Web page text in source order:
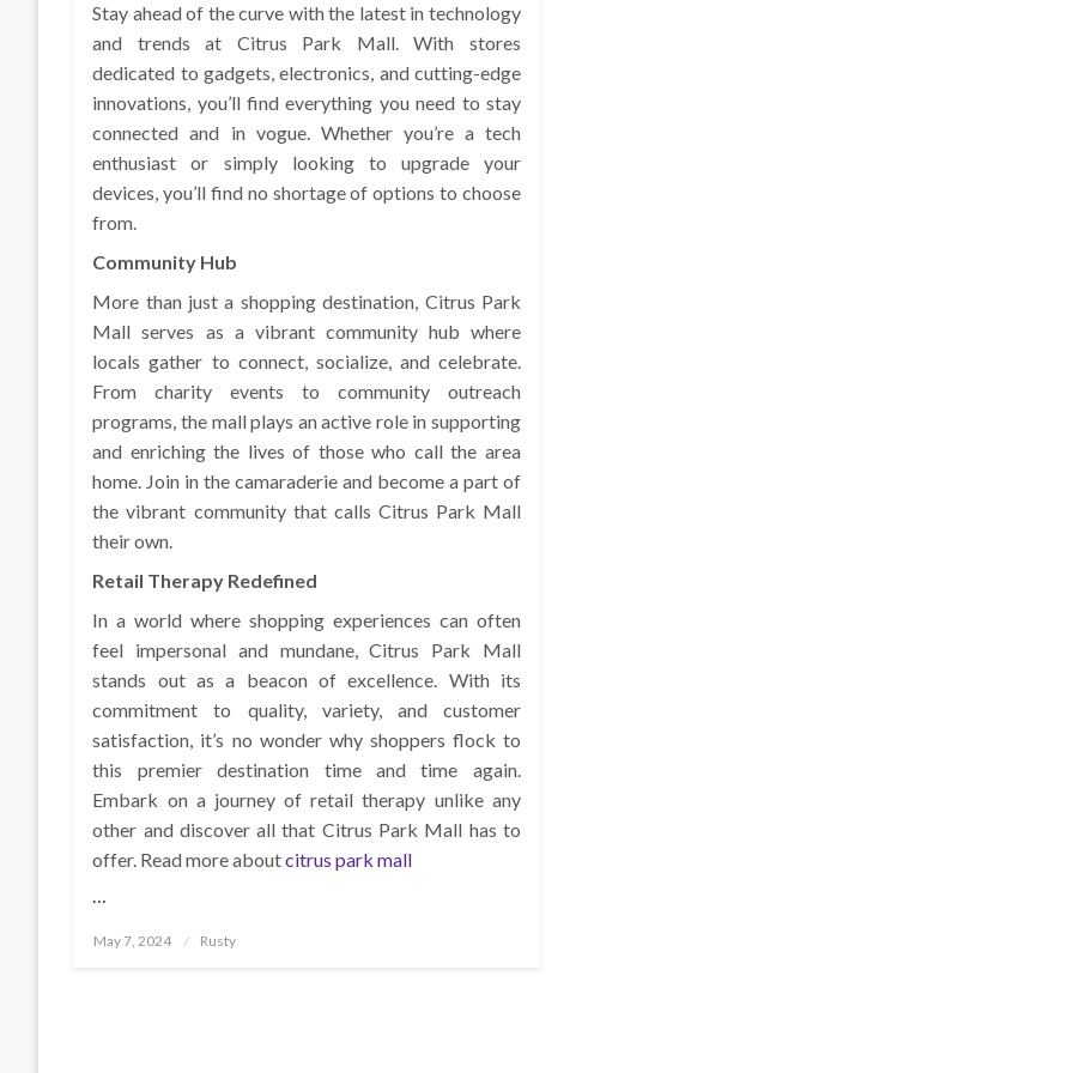
Stay ahead of the curve with the latest in technology
and trends at Citrus Park Mall. With stores
dedicated to gadgets, electronics, and cutting-edge
innovations, you’ll find everything you need to stay
connected and in vogue. Whether you’re a tech
enthusiast or simply looking to upgrade your
devices, you’ll find no shortage of options to choose
from.
Community Hub
More than just a shopping destination, Citrus Park
Mall serves as a vibrant community hub where
locals gather to connect, socialize, and celebrate.
From charity events to community outreach
programs, the mall plays an active role in supporting
and enriching the lives of those who call the area
home. Join in the camaraderie and become a part of
the vibrant community that calls Citrus Park Mall
their own.
Retail Therapy Redefined
In a world where shopping experiences can often
feel impersonal and mundane, Citrus Park Mall
stands out as a beacon of excellence. With its
commitment to quality, variety, and customer
satisfaction, it’s no wonder why shoppers flock to
this premier destination time and time again.
Embark on a journey of retail therapy unlike any
other and discover all that Citrus Park Mall has to
offer. Read more aboutcitrus park mall
…
Posted
May 7, 2024 Rusty